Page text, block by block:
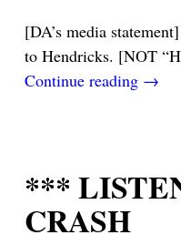
[DA’s media
to Hendricks. [NOT
Continue reading →
***
CRASH